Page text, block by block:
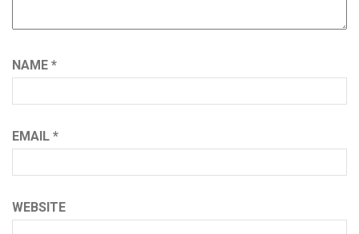
NAME *
EMAIL *
WEBSITE